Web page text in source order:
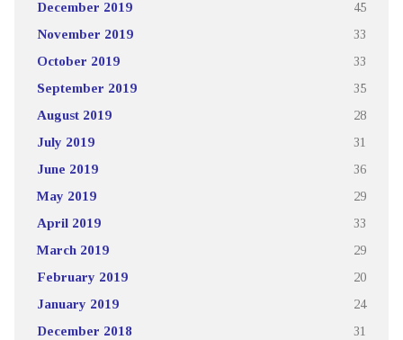
December 2019 45
November 2019 33
October 2019 33
September 2019 35
August 2019 28
July 2019 31
June 2019 36
May 2019 29
April 2019 33
March 2019 29
February 2019 20
January 2019 24
December 2018 31